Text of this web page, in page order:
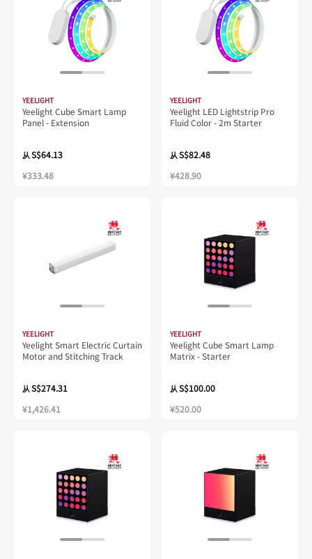
YEELIGHT
Yeelight Cube Smart Lamp
Panel - Extension
从S$64.13
¥333.48
YEELIGHT
Yeelight LED Lightstrip Pro
Fluid Color - 2m Starter
从S$82.48
¥428.90
YEELIGHT
Yeelight Smart Electric Curtain
Motor and Stitching Track
从S$274.31
¥1,426.41
YEELIGHT
Yeelight Cube Smart Lamp
Matrix - Starter
从S$100.00
¥520.00